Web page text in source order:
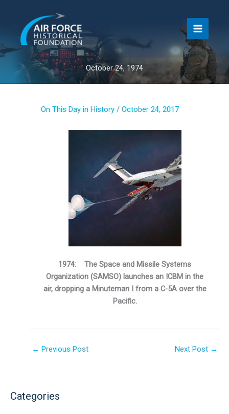
content
October 24, 1974
On This Day in History / October 24, 2017
1974: The Space and Missile Systems
Organization (SAMSO) launches an ICBM in the
air, dropping a Minuteman I from a C-5A over the
Pacific.
← Previous Post Next Post →
Categories